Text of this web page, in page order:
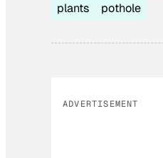
plants
pothole
ADVERTISEMENT